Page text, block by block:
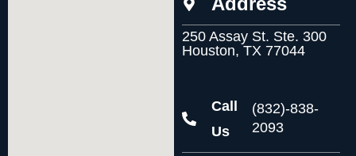
250 Assay St. Ste. 300
Houston, TX 77044
Call
Us
(832)-838-
2093